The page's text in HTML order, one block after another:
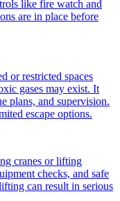
like fire watch and
are in place before
or restricted spaces
gases may exist. It
plans, and supervision.
escape options.
cranes or lifting
checks, and safe
can result in serious